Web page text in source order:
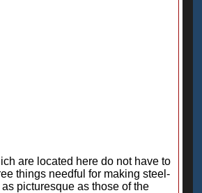
are located here do not have to
things needful for making steel-
picturesque as those of the